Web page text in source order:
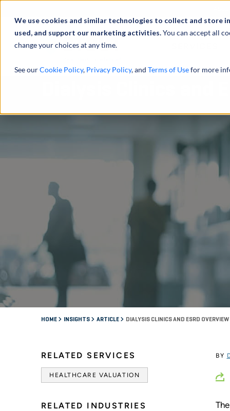
We use cookies and similar technologies to collect and
used, and support our marketing activities.You can accept all
change your choices at any time.
See ourCookie Policy, Privacy Policy, and Terms of Usefor more
HOME INSIGHTS ARTICLE DIALYSIS CLINICS AND ESRD OVERVIEW
RELATED SERVICES
HEALTHCARE VALUATION
RELATED INDUSTRIES
BY